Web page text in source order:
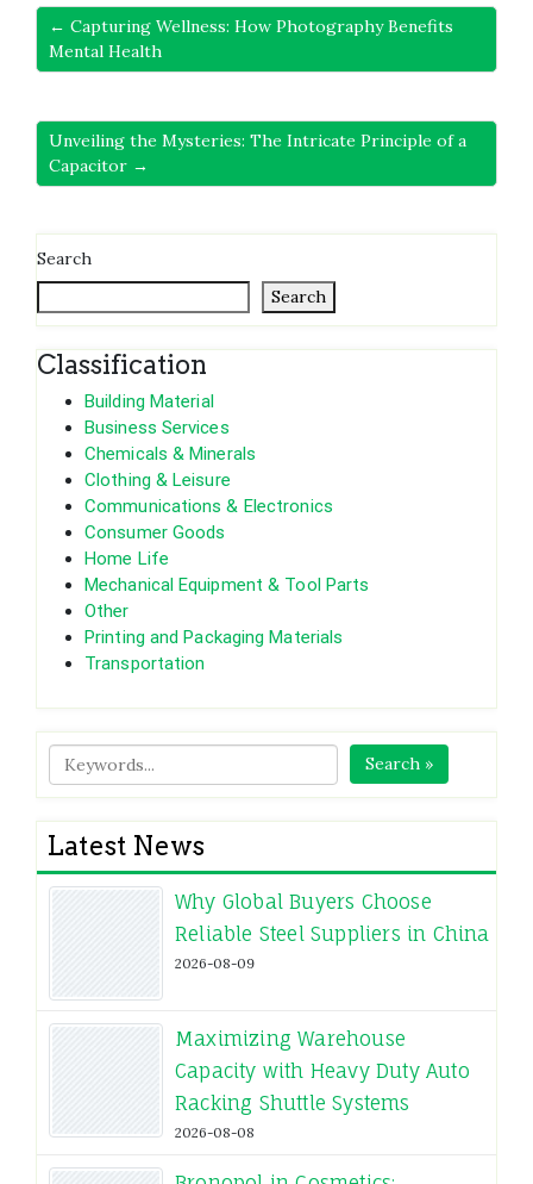
← Capturing Wellness: How Photography Benefits
Mental Health
Unveiling the Mysteries: The Intricate Principle of a
Capacitor →
Search
Search
Classification
Building Material
Business Services
Chemicals & Minerals
Clothing & Leisure
Communications & Electronics
Consumer Goods
Home Life
Mechanical Equipment & Tool Parts
Other
Printing and Packaging Materials
Transportation
Search »
Latest News
Why Global Buyers Choose
Reliable Steel Suppliers in China
2026-08-09
Maximizing Warehouse
Capacity with Heavy Duty Auto
Racking Shuttle Systems
2026-08-08